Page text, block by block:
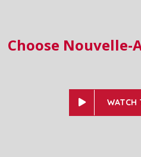
Choose Nouvelle-
WATCH